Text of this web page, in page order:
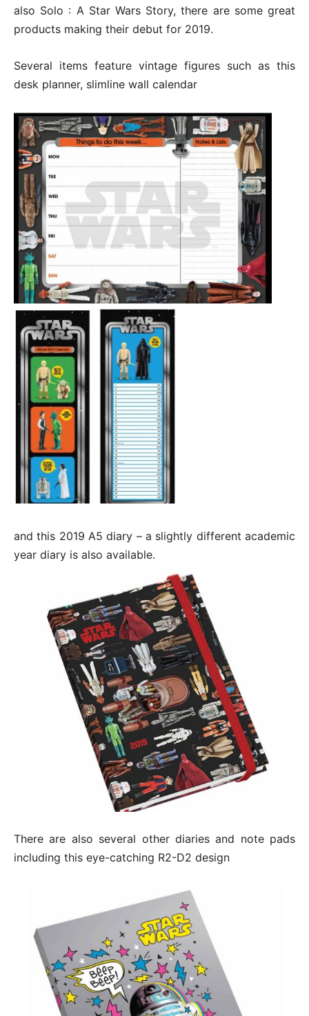
also Solo : A Star Wars Story, there are some great
products making their debut for 2019.
Several items feature vintage figures such as this
desk planner, slimline wall calendar
and this 2019 A5 diary – a slightly different academic
year diary is also available.
There are also several other diaries and note pads
including this eye-catching R2-D2 design